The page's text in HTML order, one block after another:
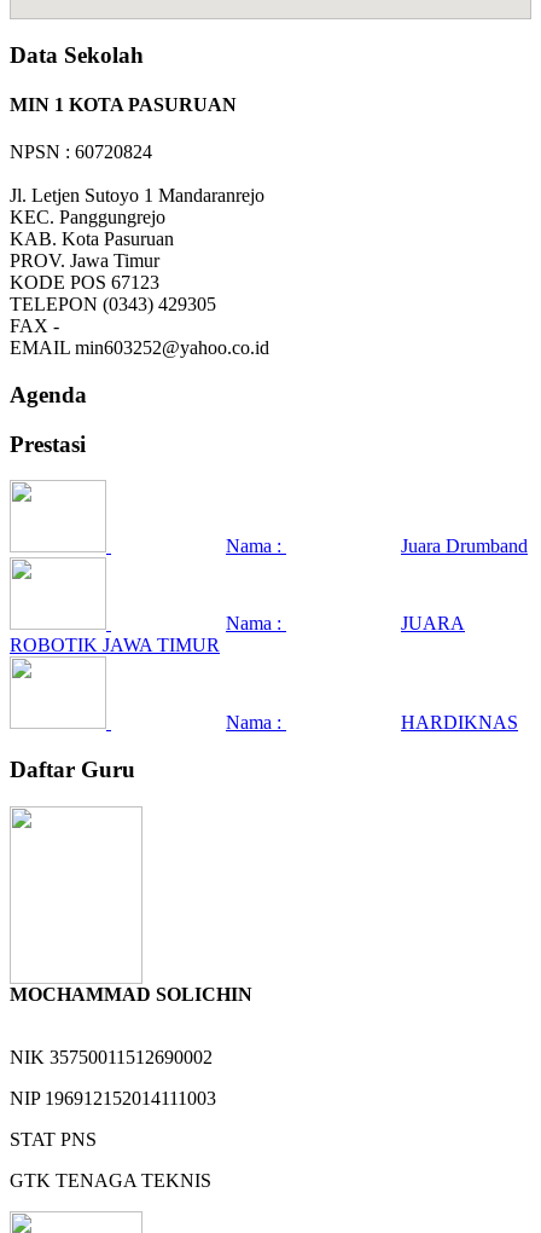
Data Sekolah
MIN 1 KOTA PASURUAN
NPSN : 60720824
Jl. Letjen Sutoyo 1 Mandaranrejo
KEC. Panggungrejo
KAB. Kota Pasuruan
PROV. Jawa Timur
KODE POS 67123
TELEPON (0343) 429305
FAX -
EMAIL min603252@yahoo.co.id
Agenda
Prestasi
Nama : Juara Drumband
Nama :
JUARA
ROBOTIK JAWA TIMUR
Nama : HARDIKNAS
Daftar Guru
MOCHAMMAD SOLICHIN
NIK 35750011512690002
NIP 196912152014111003
STAT PNS
GTK TENAGA TEKNIS